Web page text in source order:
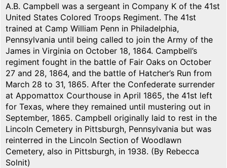
A.B. Campbell was a sergeant in Company K of the 41st
United States Colored Troops Regiment. The 41st
trained at Camp William Penn in Philadelphia,
Pennsylvania until being called to join the Army of the
James in Virginia on October 18, 1864. Campbell’s
regiment fought in the battle of Fair Oaks on October
27 and 28, 1864, and the battle of Hatcher’s Run from
March 28 to 31, 1865. After the Confederate surrender
at Appomattox Courthouse in April 1865, the 41st left
for Texas, where they remained until mustering out in
September, 1865. Campbell originally laid to rest in the
Lincoln Cemetery in Pittsburgh, Pennsylvania but was
reinterred in the Lincoln Section of Woodlawn
Cemetery, also in Pittsburgh, in 1938. (By Rebecca
Solnit)